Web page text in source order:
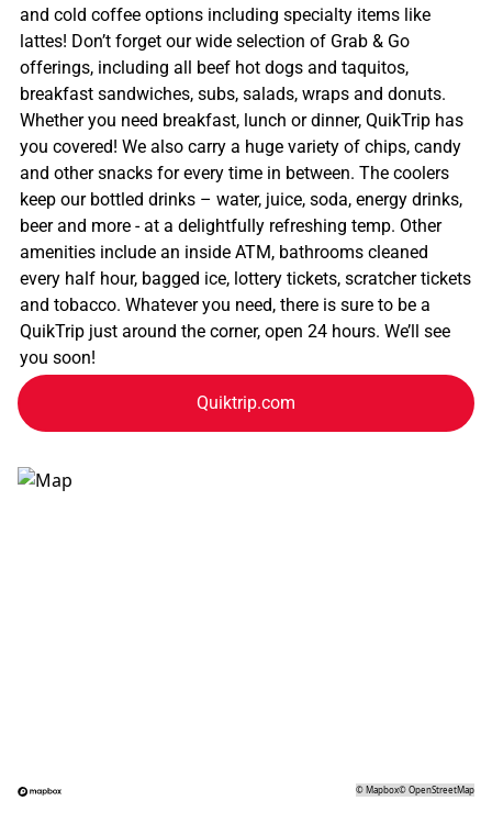
and cold coffee options including specialty items like
lattes! Don’t forget our wide selection of Grab & Go
offerings, including all beef hot dogs and taquitos,
breakfast sandwiches, subs, salads, wraps and donuts.
Whether you need breakfast, lunch or dinner, QuikTrip has
you covered! We also carry a huge variety of chips, candy
and other snacks for every time in between. The coolers
keep our bottled drinks – water, juice, soda, energy drinks,
beer and more - at a delightfully refreshing temp. Other
amenities include an inside ATM, bathrooms cleaned
every half hour, bagged ice, lottery tickets, scratcher tickets
and tobacco. Whatever you need, there is sure to be a
QuikTrip just around the corner, open 24 hours. We’ll see
you soon!
Quiktrip.com
©Mapbox©OpenStreetMap